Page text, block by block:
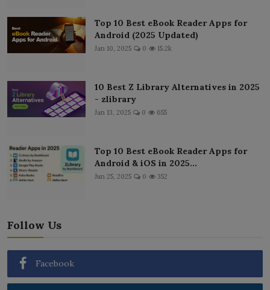
Top 10 Best eBook Reader Apps for
Android (2025 Updated)
Jan 10, 2025 0 15.2k
10 Best Z Library Alternatives in 2025
- zlibrary
Jan 13, 2025 0 655
Top 10 Best eBook Reader Apps for
Android & iOS in 2025...
Jun 25, 2025 0 352
Follow Us
Facebook